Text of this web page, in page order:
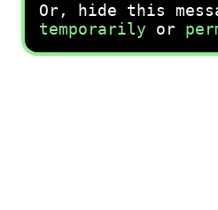
Or, hide this
temporarily or